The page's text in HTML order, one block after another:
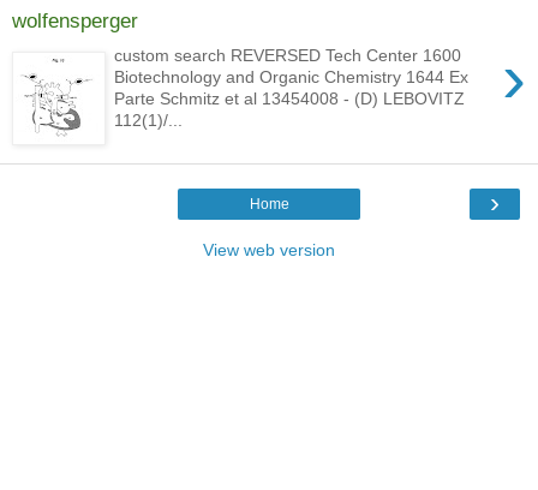
wolfensperger
›
custom search REVERSED Tech Center 1600
Biotechnology and Organic Chemistry 1644 Ex
Parte Schmitz et al 13454008 - (D) LEBOVITZ
112(1)/...
›
Home
View web version